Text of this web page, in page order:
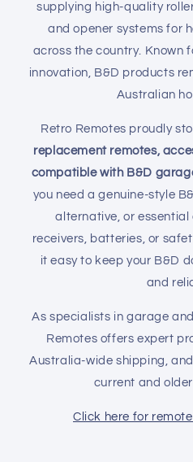
supplying high-quality
and opener systems for
across the country. Known
innovation, B&D products
Australian
Retro Remotes proudly
replacement remotes,
compatible with B&D
you need a genuine-style
alternative, or essential
receivers, batteries, or
it easy to keep your B&D
and
As specialists in garage
Remotes offers expert
Australia-wide shipping,
current and
Click here for